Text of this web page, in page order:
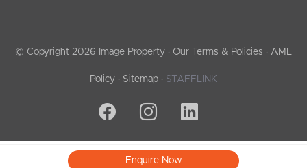
Enquire Now
© Copyright 2026 Image Property · Our Terms & Policies · AML
Policy · Sitemap · STAFFLINK